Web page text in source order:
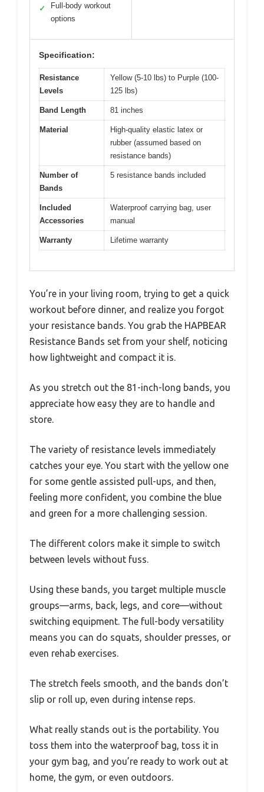
✓
Full-body workout
options
Specification:
Resistance
Levels
Yellow (5-10 lbs) to Purple (100-
125 lbs)
Band Length 81 inches
Material
High-quality elastic latex or
rubber (assumed based on
resistance bands)
Number of
Bands
5 resistance bands included
Included
Accessories
Waterproof carrying bag, user
manual
Warranty Lifetime warranty
You’re in your living room, trying to get a quick
workout before dinner, and realize you forgot
your resistance bands. You grab the HAPBEAR
Resistance Bands set from your shelf, noticing
how lightweight and compact it is.
As you stretch out the 81-inch-long bands, you
appreciate how easy they are to handle and
store.
The variety of resistance levels immediately
catches your eye. You start with the yellow one
for some gentle assisted pull-ups, and then,
feeling more confident, you combine the blue
and green for a more challenging session.
The different colors make it simple to switch
between levels without fuss.
Using these bands, you target multiple muscle
groups—arms, back, legs, and core—without
switching equipment. The full-body versatility
means you can do squats, shoulder presses, or
even rehab exercises.
The stretch feels smooth, and the bands don’t
slip or roll up, even during intense reps.
What really stands out is the portability. You
toss them into the waterproof bag, toss it in
your gym bag, and you’re ready to work out at
home, the gym, or even outdoors.